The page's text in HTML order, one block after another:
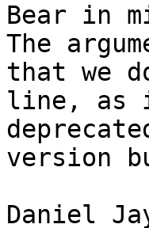
Bear in
The
that we
line, as
version